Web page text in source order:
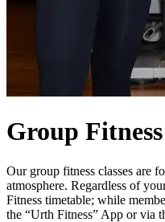
Group
Our group fitness classes are
atmosphere. Regardless of
Fitness timetable; while
the “Urth Fitness” App or via